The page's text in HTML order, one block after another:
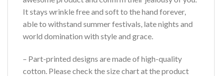
It stays wrinkle free and soft to the hand forever,
able to withstand summer festivals, late nights and
world domination with style and grace.
– Part-printed designs are made of high-quality
cotton. Please check the size chart at the product